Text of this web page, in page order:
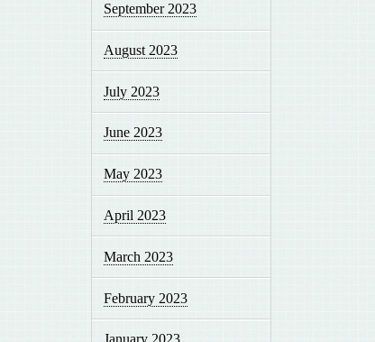
September 2023
August 2023
July 2023
June 2023
May 2023
April 2023
March 2023
February 2023